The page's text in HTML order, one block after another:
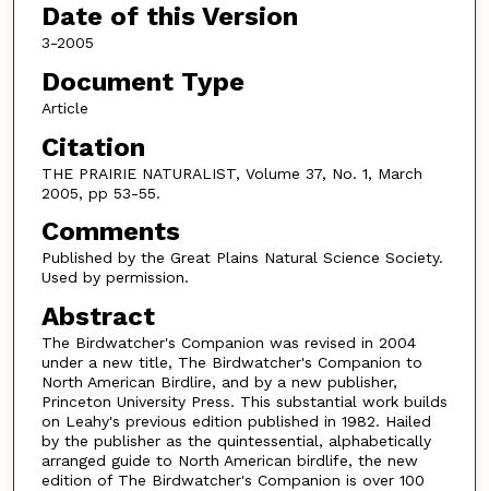
Date of this Version
3-2005
Document Type
Article
Citation
THE PRAIRIE NATURALIST, Volume 37, No. 1, March
2005, pp 53-55.
Comments
Published by the Great Plains Natural Science Society.
Used by permission.
Abstract
The Birdwatcher's Companion was revised in 2004
under a new title, The Birdwatcher's Companion to
North American Birdlire, and by a new publisher,
Princeton University Press. This substantial work builds
on Leahy's previous edition published in 1982. Hailed
by the publisher as the quintessential, alphabetically
arranged guide to North American birdlife, the new
edition of The Birdwatcher's Companion is over 100